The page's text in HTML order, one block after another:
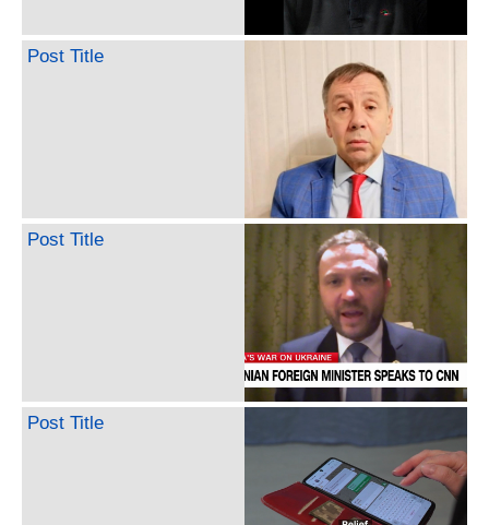
Post Title
Post Title
Post Title